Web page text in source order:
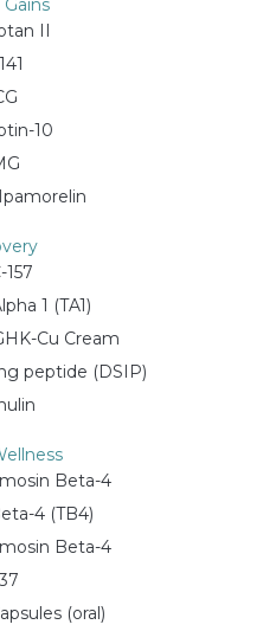
II
10
157
1 (TA1)
Cu Cream
peptide (DSIP)
Beta-4
4 (TB4)
Beta-4
(oral)